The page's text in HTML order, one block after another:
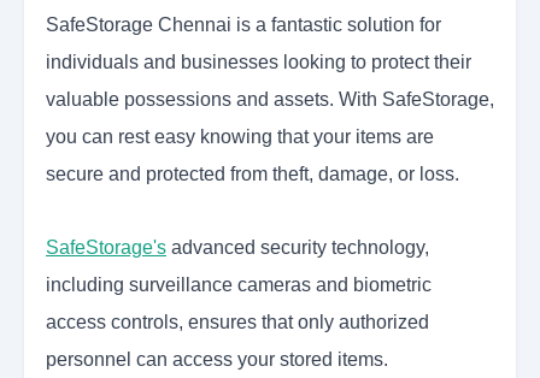
SafeStorage Chennai is a fantastic solution for
individuals and businesses looking to protect their
valuable possessions and assets. With SafeStorage,
you can rest easy knowing that your items are
secure and protected from theft, damage, or loss.
SafeStorage's advanced security technology,
including surveillance cameras and biometric
access controls, ensures that only authorized
personnel can access your stored items.